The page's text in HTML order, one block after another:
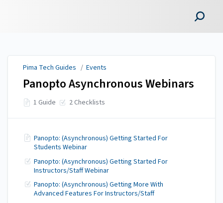
Pima Tech Guides / Events
Panopto Asynchronous Webinars
1 Guide 2 Checklists
Panopto: (Asynchronous) Getting Started For
Students Webinar
Panopto: (Asynchronous) Getting Started For
Instructors/Staff Webinar
Panopto: (Asynchronous) Getting More With
Advanced Features For Instructors/Staff